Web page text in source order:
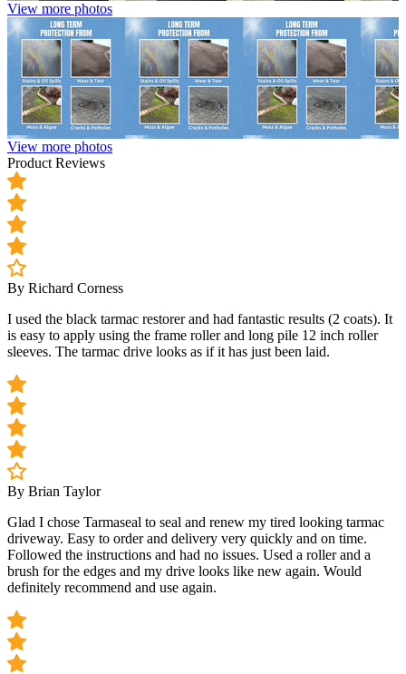
View more photos
View more photos
Product Reviews
By Richard Corness
I used the black tarmac restorer and had fantastic results (2 coats). It
is easy to apply using the frame roller and long pile 12 inch roller
sleeves. The tarmac drive looks as if it has just been laid.
By Brian Taylor
Glad I chose Tarmaseal to seal and renew my tired looking tarmac
driveway. Easy to order and delivery very quickly and on time.
Followed the instructions and had no issues. Used a roller and a
brush for the edges and my drive looks like new again. Would
definitely recommend and use again.